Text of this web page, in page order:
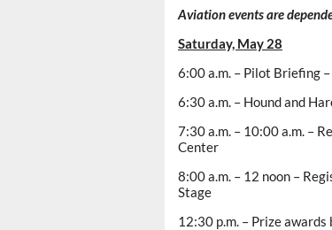
Aviation events are
Saturday, May 28
6:00 a.m. – Pilot Briefing
6:30 a.m. – Hound and
7:30 a.m. – 10:00 a.m. –
Center
8:00 a.m. – 12 noon –
Stage
12:30 p.m. – Prize